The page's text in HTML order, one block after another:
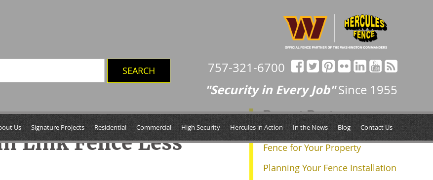
757-321-6700
"Security in Every Job"Since 1955
Us Signature Projects Residential Commercial High Security Hercules in Action In the News Blog Contact Us
Next »
Link Fence Less
Recent Posts
Determining the Right Size
Fence for Your Property
Planning Your Fence Installation